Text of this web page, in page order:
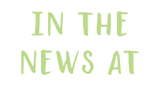
In The
News At